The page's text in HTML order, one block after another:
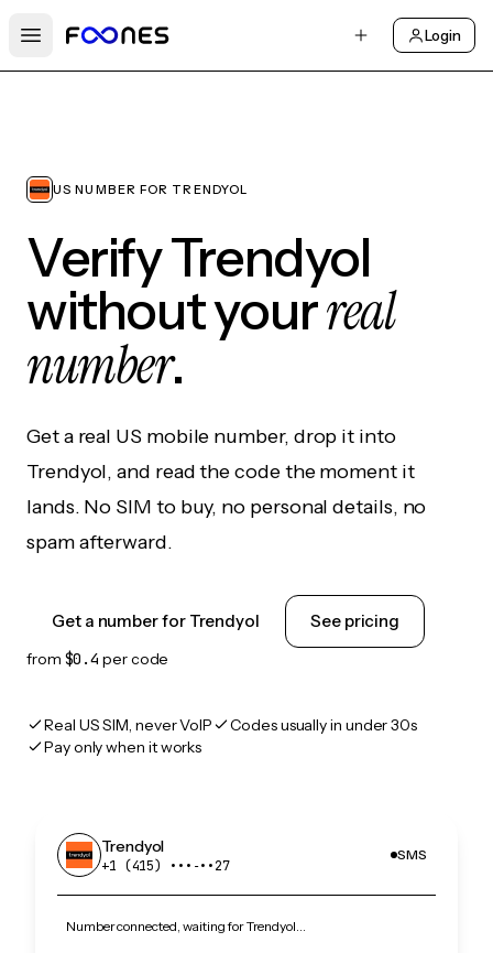
Open main menu
Login
US NUMBER FOR TRENDYOL
Verify Trendyol
without yourreal
number.
Get a real US mobile number, drop it into
Trendyol, and read the code the moment it
lands. No SIM to buy, no personal details, no
spam afterward.
Get a number for Trendyol See pricing
from $0.4 per code
Real US SIM, never VoIP
Codes usually in under 30s
Pay only when it works
Trendyol
+1 (415) •••‑••27
SMS
Number connected, waiting for Trendyol…